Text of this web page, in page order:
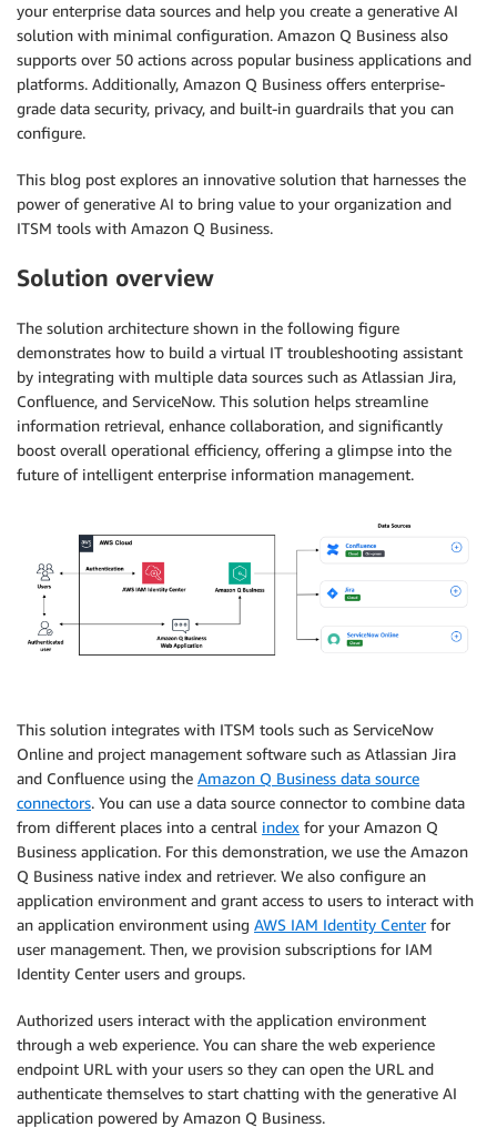
your enterprise data sources and help you create a generative AI
solution with minimal configuration. Amazon Q Business also
supports over 50 actions across popular business applications and
platforms. Additionally, Amazon Q Business offers enterprise-
grade data security, privacy, and built-in guardrails that you can
configure.
This blog post explores an innovative solution that harnesses the
power of generative AI to bring value to your organization and
ITSM tools with Amazon Q Business.
Solution overview
The solution architecture shown in the following figure
demonstrates how to build a virtual IT troubleshooting assistant
by integrating with multiple data sources such as Atlassian Jira,
Confluence, and ServiceNow. This solution helps streamline
information retrieval, enhance collaboration, and significantly
boost overall operational efficiency, offering a glimpse into the
future of intelligent enterprise information management.
This solution integrates with ITSM tools such as ServiceNow
Online and project management software such as Atlassian Jira
and Confluence using the Amazon Q Business data source
connectors. You can use a data source connector to combine data
from different places into a central index for your Amazon Q
Business application. For this demonstration, we use the Amazon
Q Business native index and retriever. We also configure an
application environment and grant access to users to interact with
an application environment using AWS IAM Identity Centerfor
user management. Then, we provision subscriptions for IAM
Identity Center users and groups.
Authorized users interact with the application environment
through a web experience. You can share the web experience
endpoint URL with your users so they can open the URL and
authenticate themselves to start chatting with the generative AI
application powered by Amazon Q Business.